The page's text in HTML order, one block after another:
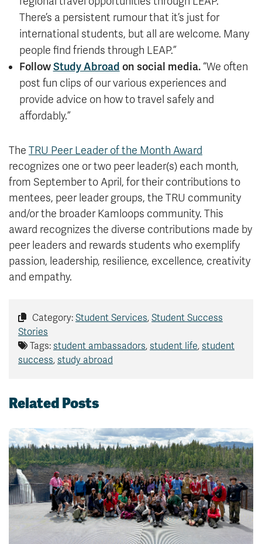
There’s a persistent rumour that it’s just for
international students, but all are welcome. Many
people find friends through LEAP.”
FollowStudy Abroad on social media.“We often
post fun clips of our various experiences and
provide advice on how to travel safely and
affordably.”
The TRU Peer Leader of the Month Award
recognizes one or two peer leader(s) each month,
from September to April, for their contributions to
mentees, peer leader groups, the TRU community
and/or the broader Kamloops community. This
award recognizes the diverse contributions made by
peer leaders and rewards students who exemplify
passion, leadership, resilience, excellence, creativity
and empathy.
Category: Student Services, Student Success
Stories
Tags: student ambassadors, student life, student
success, study abroad
Related Posts